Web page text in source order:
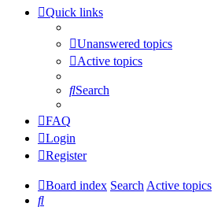
Quick links
Unanswered topics
Active topics
Search
FAQ
Login
Register
Board index Search Active topics
Search